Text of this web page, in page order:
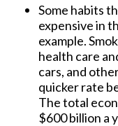
Some habits
expensive in
example.
health care
cars, and
quicker rate
The total
$600 billion a